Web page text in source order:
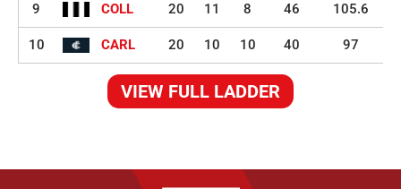
9 COLL 20 11 8 46 105.6
10 CARL 20 10 10 40 97
VIEW FULL LADDER